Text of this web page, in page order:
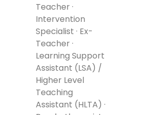
Teacher ·
Intervention
Specialist · Ex-
Teacher ·
Learning Support
Assistant (LSA) /
Higher Level
Teaching
Assistant (HLTA) ·